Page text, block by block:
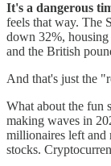
It's a dangerous
feels that way. The
down 32%, housing
and the British
And that's just the
What about the fun
making waves in
millionaires left
stocks.